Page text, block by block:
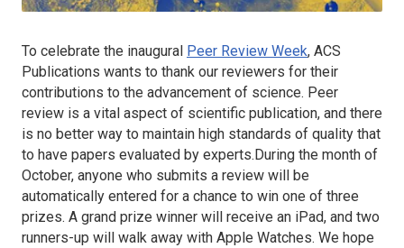
To celebrate the inaugural Peer Review Week, ACS
Publications wants to thank our reviewers for their
contributions to the advancement of science. Peer
review is a vital aspect of scientific publication, and there
is no better way to maintain high standards of quality that
to have papers evaluated by experts.During the month of
October, anyone who submits a review will be
automatically entered for a chance to win one of three
prizes. A grand prize winner will receive an iPad, and two
runners-up will walk away with Apple Watches. We hope